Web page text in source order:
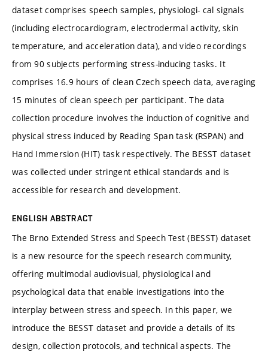
dataset comprises speech samples, physiologi- cal signals
(including electrocardiogram, electrodermal activity, skin
temperature, and acceleration data), and video recordings
from 90 subjects performing stress-inducing tasks. It
comprises 16.9 hours of clean Czech speech data, averaging
15 minutes of clean speech per participant. The data
collection procedure involves the induction of cognitive and
physical stress induced by Reading Span task (RSPAN) and
Hand Immersion (HIT) task respectively. The BESST dataset
was collected under stringent ethical standards and is
accessible for research and development.
ENGLISH ABSTRACT
The Brno Extended Stress and Speech Test (BESST) dataset
is a new resource for the speech research community,
offering multimodal audiovisual, physiological and
psychological data that enable investigations into the
interplay between stress and speech. In this paper, we
introduce the BESST dataset and provide a details of its
design, collection protocols, and technical aspects. The